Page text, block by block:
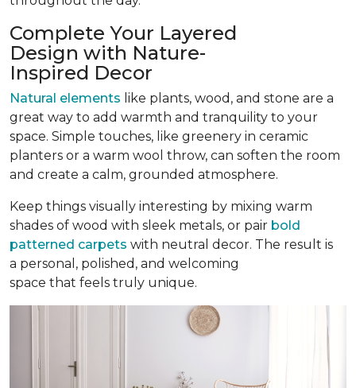
Complete Your Layered
Design with Nature-
Inspired Decor
Natural elements like plants, wood, and stone are a
great way to add warmth and tranquility to your
space. Simple touches, like greenery in ceramic
planters or a warm wool throw, can soften the room
and create a calm, grounded atmosphere.
Keep things visually interesting by mixing warm
shades of wood with sleek metals, or pair bold
patterned carpets with neutral decor. The result is
a personal, polished, and welcoming
space that feels truly unique.